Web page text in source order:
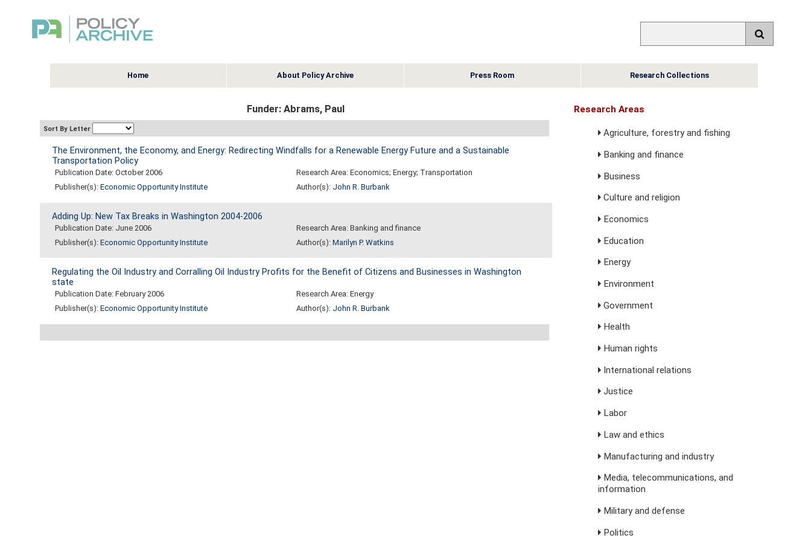
Home About Policy Archive Press Room Research Collections
Funder: Abrams, Paul
Sort By Letter
The Environment, the Economy, and Energy: Redirecting Windfalls for a Renewable Energy Future and a Sustainable
Transportation Policy
Publication Date: October 2006
Research Area: Economics; Energy; Transportation
Publisher(s): Economic Opportunity Institute Author(s): John R. Burbank
Adding Up: New Tax Breaks in Washington 2004-2006
Publication Date: June 2006
Research Area: Banking and finance
Publisher(s): Economic Opportunity Institute Author(s): Marilyn P. Watkins
Regulating the Oil Industry and Corralling Oil Industry Profits for the Benefit of Citizens and Businesses in Washington
state
Publication Date: February 2006
Research Area: Energy
Publisher(s): Economic Opportunity Institute Author(s): John R. Burbank
Research Areas
Agriculture, forestry and fishing
Banking and finance
Business
Culture and religion
Economics
Education
Energy
Environment
Government
Health
Human rights
International relations
Justice
Labor
Law and ethics
Manufacturing and industry
Media, telecommunications, and
information
Military and defense
Politics